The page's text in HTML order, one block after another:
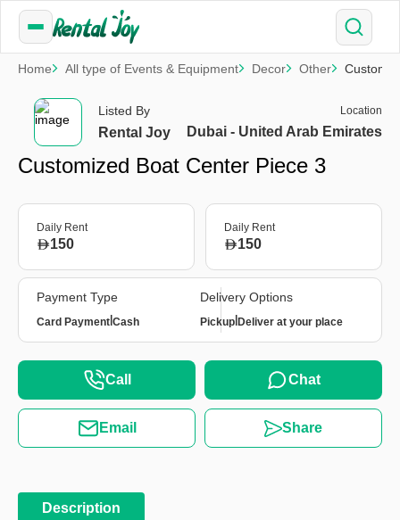
Home All type of Events & Equipment Decor Other
Listed By
Rental Joy
Location
Dubai - United Arab Emirates
Customized Boat Center Piece 3
Daily Rent
150
Daily Rent
150
Payment Type
Card Payment Cash
Delivery Options
Pickup Deliver at your place
Call Chat
Email Share
Description